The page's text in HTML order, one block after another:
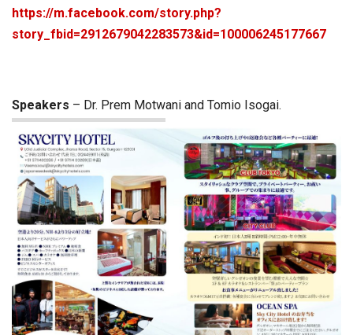
https://m.facebook.com/story.php?
story_fbid=2912679042283573&id=100006245177667
Speakers – Dr. Prem Motwani and Tomio Isogai.